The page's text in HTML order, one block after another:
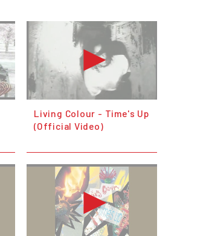
Living Colour - Time's Up
(Official Video)